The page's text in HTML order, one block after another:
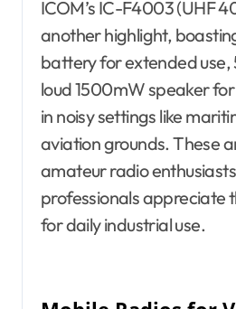
ICOM’s IC-F4003 (UHF
another highlight,
battery for extended use,
loud 1500mW speaker
in noisy settings like
aviation grounds. These
amateur radio
professionals appreciate
for daily industrial use.